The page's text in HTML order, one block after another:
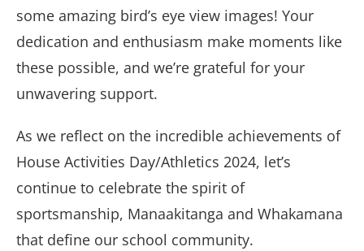
some amazing bird’s eye view images! Your
dedication and enthusiasm make moments like
these possible, and we’re grateful for your
unwavering support.
As we reflect on the incredible achievements of
House Activities Day/Athletics 2024, let’s
continue to celebrate the spirit of
sportsmanship, Manaakitanga and Whakamana
that define our school community.